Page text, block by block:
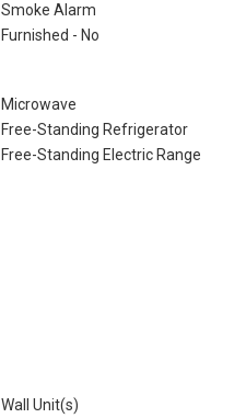
Smoke Alarm
Furnished - No
Microwave
Free-Standing Refrigerator
Free-Standing Electric Range
Wall Unit(s)